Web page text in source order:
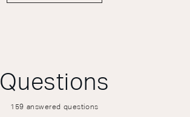
Questions
159 answered questions